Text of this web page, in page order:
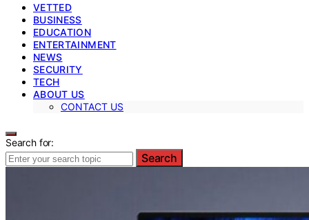
VETTED
BUSINESS
EDUCATION
ENTERTAINMENT
NEWS
SECURITY
TECH
ABOUT US
CONTACT US
Search for:
Search